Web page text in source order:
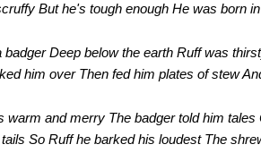
But he's tough enough He was born
badger Deep below the earth Ruff was
him over Then fed him plates of stew
warm and merry The badger told him
So Ruff he barked his loudest The